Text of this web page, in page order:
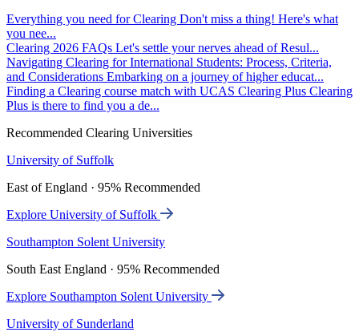
Everything you need for Clearing Don't miss a thing! Here's what
you nee...
Clearing 2026 FAQs Let's settle your nerves ahead of Resul...
Navigating Clearing for International Students: Process, Criteria,
and Considerations Embarking on a journey of higher educat...
Finding a Clearing course match with UCAS Clearing Plus Clearing
Plus is there to find you a de...
Recommended Clearing Universities
University of Suffolk
East of England · 95% Recommended
Explore University of Suffolk
Southampton Solent University
South East England · 95% Recommended
Explore Southampton Solent University
University of Sunderland